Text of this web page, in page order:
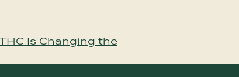
Is Changing the